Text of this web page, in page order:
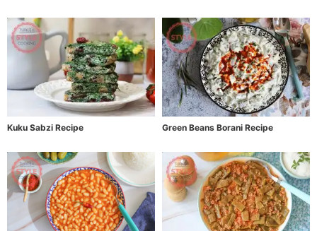
Kuku Sabzi Recipe Green Beans Borani Recipe